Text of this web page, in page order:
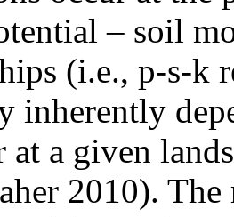
– soil
(i.e., p-s-k
inherently
at a given
2010). The